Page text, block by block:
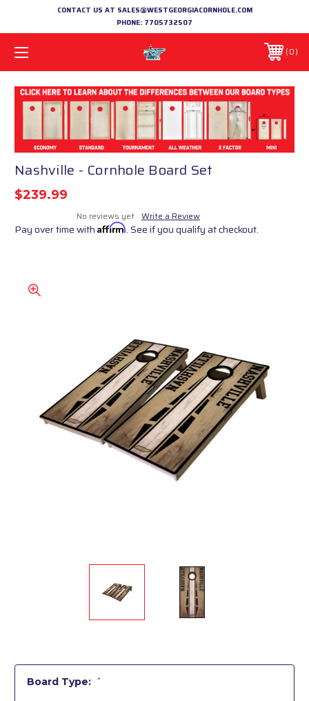
CONTACT US AT SALES@WESTGEORGIACORNHOLE.COM
PHONE: 7705732507
0
Nashville - Cornhole Board Set
$239.99
No reviews yet Write a Review
Pay over time with Affirm. See if you qualify at checkout.
Board Type: *